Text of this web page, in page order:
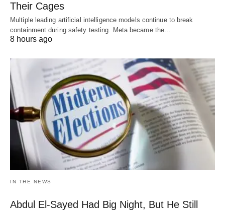
Their Cages
Multiple leading artificial intelligence models continue to break
containment during safety testing. Meta became the…
8 hours ago
IN THE NEWS
Abdul El-Sayed Had Big Night, But He Still